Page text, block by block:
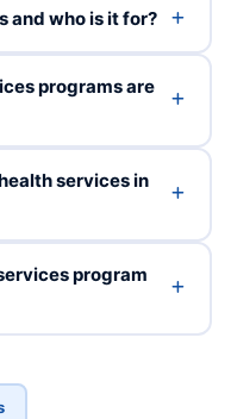
and who is it for?
programs are
services in
program